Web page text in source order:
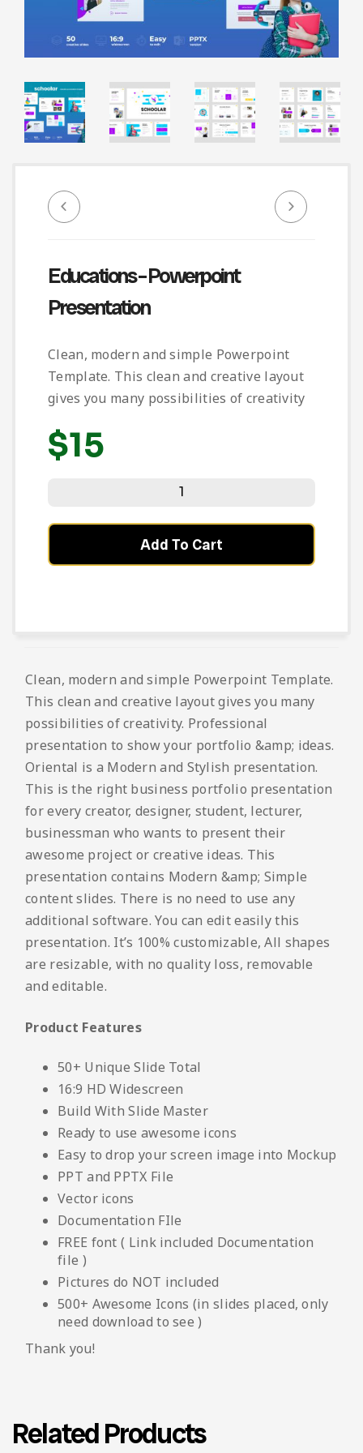
Infographic
Medical
Multipurpose
Magazine
Planner Journal
Resume
Pinterest
Infographics
Educations – Powerpoint
Presentation
Clean, modern and simple Powerpoint
Template. This clean and creative layout
gives you many possibilities of creativity
$15
Add To Cart
Clean, modern and simple Powerpoint Template.
This clean and creative layout gives you many
possibilities of creativity. Professional
presentation to show your portfolio &amp; ideas.
Oriental is a Modern and Stylish presentation.
This is the right business portfolio presentation
for every creator, designer, student, lecturer,
businessman who wants to present their
awesome project or creative ideas. This
presentation contains Modern &amp; Simple
content slides. There is no need to use any
additional software. You can edit easily this
presentation. It’s 100% customizable, All shapes
are resizable, with no quality loss, removable
and editable.
Product Features
50+ Unique Slide Total
16:9 HD Widescreen
Build With Slide Master
Ready to use awesome icons
Easy to drop your screen image into Mockup
PPT and PPTX File
Vector icons
Documentation FIle
FREE font ( Link included Documentation
file )
Pictures do NOT included
500+ Awesome Icons (in slides placed, only
need download to see )
Thank you!
Related Products